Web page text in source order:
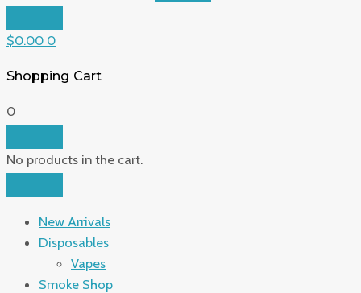
$0.00 0
Shopping Cart
0
No products in the cart.
New Arrivals
Disposables
Vapes
Smoke Shop